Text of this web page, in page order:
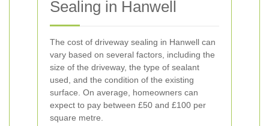
Sealing in Hanwell
The cost of driveway sealing in Hanwell can
vary based on several factors, including the
size of the driveway, the type of sealant
used, and the condition of the existing
surface. On average, homeowners can
expect to pay between £50 and £100 per
square metre.